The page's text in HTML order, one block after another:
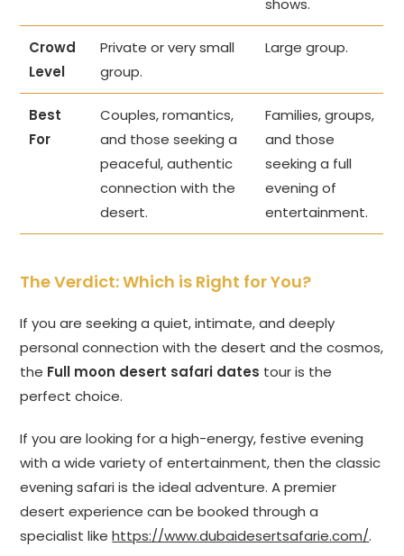
shows.
Crowd
Level
Private or very small
group.
Large group.
Best
For
Couples, romantics,
and those seeking a
peaceful, authentic
connection with the
desert.
Families, groups,
and those
seeking a full
evening of
entertainment.
The Verdict: Which is Right for You?
If you are seeking a quiet, intimate, and deeply
personal connection with the desert and the cosmos,
the Full moon desert safari dates tour is the
perfect choice.
If you are looking for a high-energy, festive evening
with a wide variety of entertainment, then the classic
evening safari is the ideal adventure. A premier
desert experience can be booked through a
specialist likehttps://www.dubaidesertsafarie.com/.